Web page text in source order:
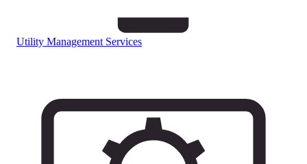
Utility Management Services